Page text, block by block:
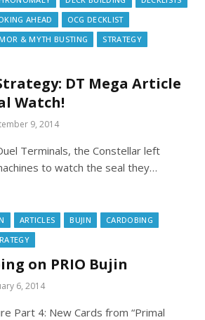
AHEAD
OCG DECKLIST
& MYTH BUSTING
STRATEGY
DT Mega Article
Watch!
9, 2014
Terminals, the Constellar left
to watch the seal they…
ARTICLES BUJIN
CARDOBING
on PRIO Bujin
6, 2014
Part 4: New Cards from “Primal